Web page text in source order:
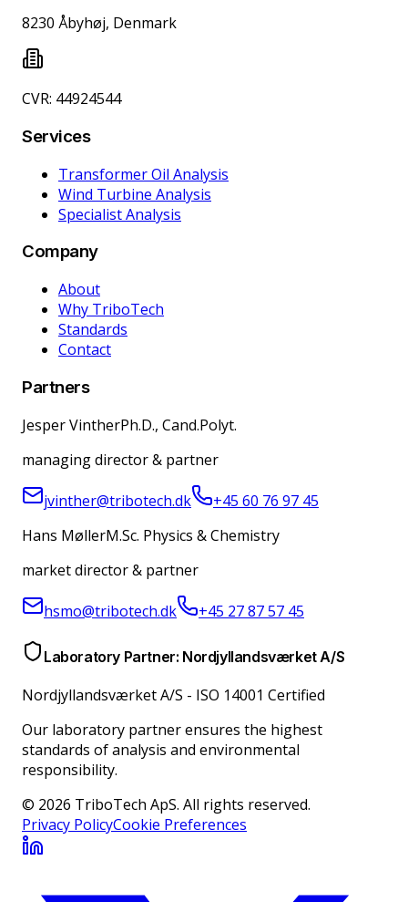
8230 Åbyhøj, Denmark
CVR: 44924544
Services
Transformer Oil Analysis
Wind Turbine Analysis
Specialist Analysis
Company
About
Why TriboTech
Standards
Contact
Partners
Jesper VintherPh.D., Cand.Polyt.
managing director & partner
jvinther@tribotech.dk
+45 60 76 97 45
Hans MøllerM.Sc. Physics & Chemistry
market director & partner
hsmo@tribotech.dk +45 27 87 57 45
Laboratory Partner: Nordjyllandsværket A/S
Nordjyllandsværket A/S - ISO 14001 Certified
Our laboratory partner ensures the highest
standards of analysis and environmental
responsibility.
© 2026 TriboTech ApS. All rights reserved.
Privacy PolicyCookie Preferences